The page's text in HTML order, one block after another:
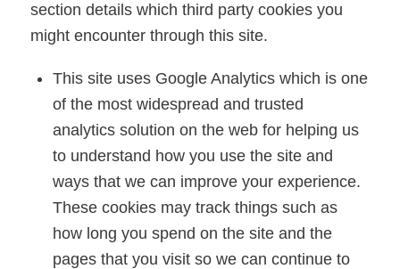
section details which third party cookies you
might encounter through this site.
This site uses Google Analytics which is one
of the most widespread and trusted
analytics solution on the web for helping us
to understand how you use the site and
ways that we can improve your experience.
These cookies may track things such as
how long you spend on the site and the
pages that you visit so we can continue to